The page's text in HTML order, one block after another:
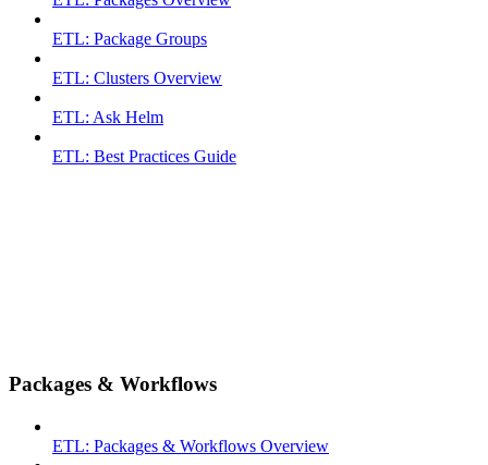
ETL: Package Groups
ETL: Clusters Overview
ETL: Ask Helm
ETL: Best Practices Guide
Packages & Workflows
ETL: Packages & Workflows Overview